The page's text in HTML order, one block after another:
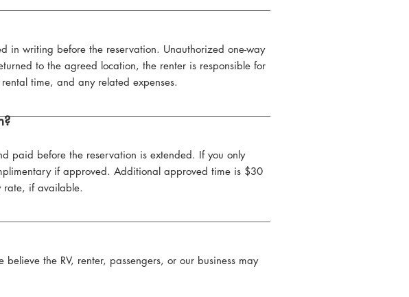
in writing before the reservation. Unauthorized one-way
to the agreed location, the renter is responsible for
time, and any related expenses.
paid before the reservation is extended. If you only
if approved. Additional approved time is $30
rate, if available.
the RV, renter, passengers, or our business may